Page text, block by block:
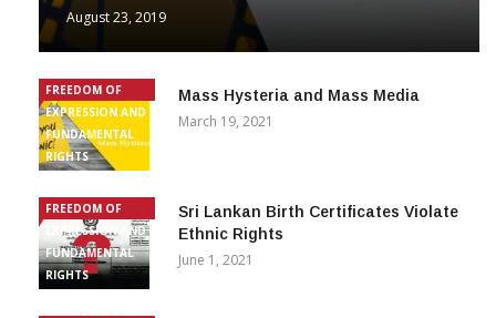
August 23, 2019
FREEDOM OF
EXPRESSION AND
FUNDAMENTAL
RIGHTS
Mass Hysteria and Mass Media
March 19, 2021
FREEDOM OF
EXPRESSION AND
FUNDAMENTAL
RIGHTS
Sri Lankan Birth Certificates Violate
Ethnic Rights
June 1, 2021